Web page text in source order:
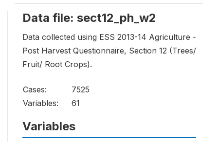
Data file: sect12_ph_w2
Data collected using ESS 2013-14 Agriculture -
Post Harvest Questionnaire, Section 12 (Trees/
Fruit/ Root Crops).
Cases:
7525
Variables:
61
Variables